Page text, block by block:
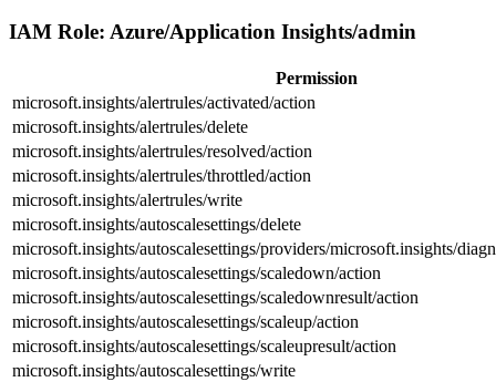
IAM Role: Azure/Application Insights/admin
Permission
microsoft.insights/alertrules/activated/action
microsoft.insights/alertrules/delete
microsoft.insights/alertrules/resolved/action
microsoft.insights/alertrules/throttled/action
microsoft.insights/alertrules/write
microsoft.insights/autoscalesettings/delete
microsoft.insights/autoscalesettings/providers/microsoft.insights/
microsoft.insights/autoscalesettings/scaledown/action
microsoft.insights/autoscalesettings/scaledownresult/action
microsoft.insights/autoscalesettings/scaleup/action
microsoft.insights/autoscalesettings/scaleupresult/action
microsoft.insights/autoscalesettings/write